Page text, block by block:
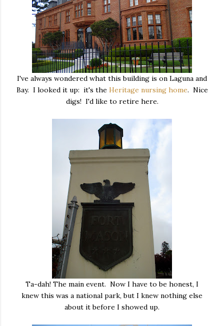
I've always wondered what this building is on Laguna and
Bay. I looked it up: it's the Heritage nursing home. Nice
digs! I'd like to retire here.
Ta-dah! The main event. Now I have to be honest, I
knew this was a national park, but I knew nothing else
about it before I showed up.